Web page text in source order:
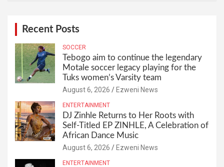
Recent Posts
SOCCER
Tebogo aim to continue the legendary
Motale soccer legacy playing for the
Tuks women’s Varsity team
August 6, 2026 Ezweni News
ENTERTAINMENT
DJ Zinhle Returns to Her Roots with
Self-Titled EP ZINHLE, A Celebration of
African Dance Music
August 6, 2026 Ezweni News
ENTERTAINMENT